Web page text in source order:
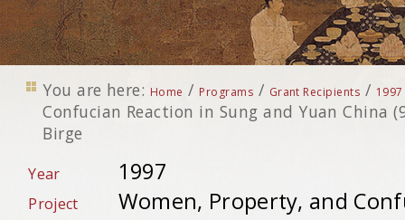
You are here: Home / Programs / Grant Recipients / 1997
Confucian Reaction in Sung and Yuan China
Birge
Year 1997
Project
Women, Property, and